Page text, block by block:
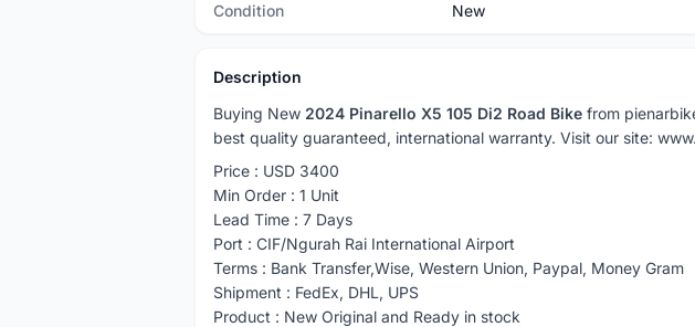
Condition New
Description
Buying New 2024 Pinarello X5 105 Di2 Road Bike from
best quality guaranteed, international warranty. Visit our site:
Price : USD 3400
Min Order : 1 Unit
Lead Time : 7 Days
Port : CIF/Ngurah Rai International Airport
Terms : Bank Transfer,Wise, Western Union, Paypal, Money Gram
Shipment : FedEx, DHL, UPS
Product : New Original and Ready in stock